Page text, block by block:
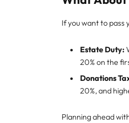
If you want to pass
Estate Duty:
20% on the
Donations
20%, and
Planning ahead